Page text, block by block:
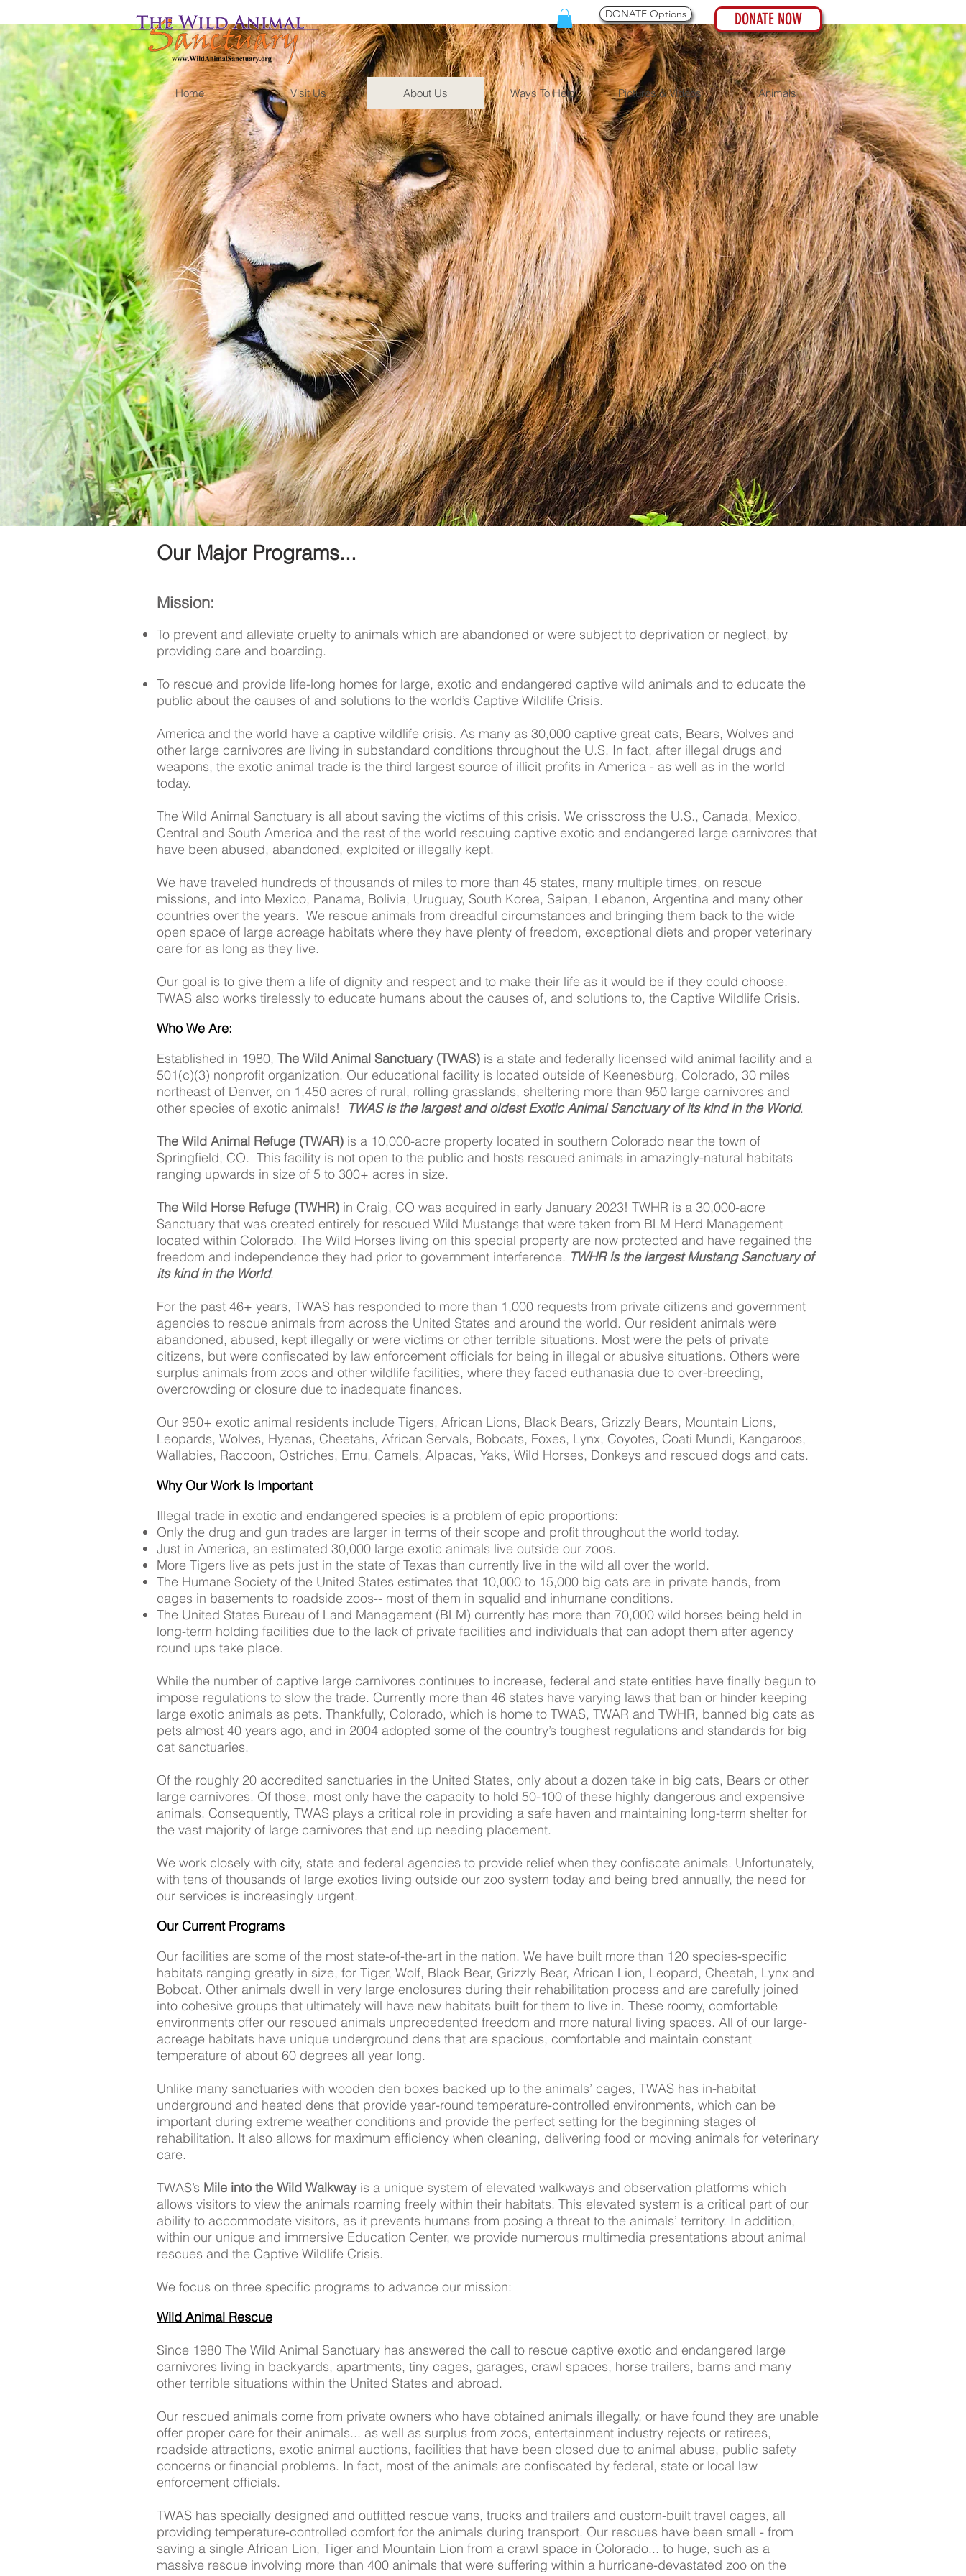
DONATE Options DONATE NOW
Home Visit Us About Us Ways To Help Pictures & Videos Animals
Our Major Programs...
Mission:
To prevent and alleviate cruelty to animals which are abandoned or were subject to deprivation or neglect, by
providing care and boarding.
To rescue and provide life-long homes for large, exotic and endangered captive wild animals and to educate the
public about the causes of and solutions to the world’s Captive Wildlife Crisis.
America and the world have a captive wildlife crisis. As many as 30,000 captive great cats, Bears, Wolves and
other large carnivores are living in substandard conditions throughout the U.S. In fact, after illegal drugs and
weapons, the exotic animal trade is the third largest source of illicit profits in America - as well as in the world
today.
The Wild Animal Sanctuary is all about saving the victims of this crisis. We crisscross the U.S., Canada, Mexico,
Central and South America and the rest of the world rescuing captive exotic and endangered large carnivores that
have been abused, abandoned, exploited or illegally kept.
We have traveled hundreds of thousands of miles to more than 45 states, many multiple times, on rescue
missions, and into Mexico, Panama, Bolivia, Uruguay, South Korea, Saipan, Lebanon, Argentina and many other
countries over the years. We rescue animals from dreadful circumstances and bringing them back to the wide
open space of large acreage habitats where they have plenty of freedom, exceptional diets and proper veterinary
care for as long as they live.
Our goal is to give them a life of dignity and respect and to make their life as it would be if they could choose.
TWAS also works tirelessly to educate humans about the causes of, and solutions to, the Captive Wildlife Crisis.
Who We Are:
Established in 1980, The Wild Animal Sanctuary (TWAS) is a state and federally licensed wild animal facility and a
501(c)(3) nonprofit organization. Our educational facility is located outside of Keenesburg, Colorado, 30 miles
northeast of Denver, on 1,450 acres of rural, rolling grasslands, sheltering more than 950 large carnivores and
other species of exotic animals!
TWAS is the largest and oldest Exotic Animal Sanctuary of its kind in the World.
The Wild Animal Refuge (TWAR) is a 10,000-acre property located in southern Colorado near the town of
Springfield, CO. This facility is not open to the public and hosts rescued animals in amazingly-natural habitats
ranging upwards in size of 5 to 300+ acres in size.
The Wild Horse Refuge (TWHR) in Craig, CO was acquired in early January 2023! TWHR is a 30,000-acre
Sanctuary that was created entirely for rescued Wild Mustangs that were taken from BLM Herd Management
located within Colorado. The Wild Horses living on this special property are now protected and have regained the
freedom and independence they had prior to government interference. TWHR is the largest Mustang Sanctuary of
its kind in the World.
For the past 46+ years, TWAS has responded to more than 1,000 requests from private citizens and government
agencies to rescue animals from across the United States and around the world. Our resident animals were
abandoned, abused, kept illegally or were victims or other terrible situations. Most were the pets of private
citizens, but were confiscated by law enforcement officials for being in illegal or abusive situations. Others were
surplus animals from zoos and other wildlife facilities, where they faced euthanasia due to over-breeding,
overcrowding or closure due to inadequate finances.
Our 950+ exotic animal residents include Tigers, African Lions, Black Bears, Grizzly Bears, Mountain Lions,
Leopards, Wolves, Hyenas, Cheetahs, African Servals, Bobcats, Foxes, Lynx, Coyotes, Coati Mundi, Kangaroos,
Wallabies, Raccoon, Ostriches, Emu, Camels, Alpacas, Yaks, Wild Horses, Donkeys and rescued dogs and cats.
Why Our Work Is Important
Illegal trade in exotic and endangered species is a problem of epic proportions:
Only the drug and gun trades are larger in terms of their scope and profit throughout the world today.
Just in America, an estimated 30,000 large exotic animals live outside our zoos.
More Tigers live as pets just in the state of Texas than currently live in the wild all over the world.
The Humane Society of the United States estimates that 10,000 to 15,000 big cats are in private hands, from
cages in basements to roadside zoos-- most of them in squalid and inhumane conditions.
The United States Bureau of Land Management (BLM) currently has more than 70,000 wild horses being held in
long-term holding facilities due to the lack of private facilities and individuals that can adopt them after agency
round ups take place.
While the number of captive large carnivores continues to increase, federal and state entities have finally begun to
impose regulations to slow the trade. Currently more than 46 states have varying laws that ban or hinder keeping
large exotic animals as pets. Thankfully, Colorado, which is home to TWAS, TWAR and TWHR, banned big cats as
pets almost 40 years ago, and in 2004 adopted some of the country’s toughest regulations and standards for big
cat sanctuaries.
Of the roughly 20 accredited sanctuaries in the United States, only about a dozen take in big cats, Bears or other
large carnivores. Of those, most only have the capacity to hold 50-100 of these highly dangerous and expensive
animals. Consequently, TWAS plays a critical role in providing a safe haven and maintaining long-term shelter for
the vast majority of large carnivores that end up needing placement.
We work closely with city, state and federal agencies to provide relief when they confiscate animals. Unfortunately,
with tens of thousands of large exotics living outside our zoo system today and being bred annually, the need for
our services is increasingly urgent.
Our Current Programs
Our facilities are some of the most state-of-the-art in the nation. We have built more than 120 species-specific
habitats ranging greatly in size, for Tiger, Wolf, Black Bear, Grizzly Bear, African Lion, Leopard, Cheetah, Lynx and
Bobcat. Other animals dwell in very large enclosures during their rehabilitation process and are carefully joined
into cohesive groups that ultimately will have new habitats built for them to live in. These roomy, comfortable
environments offer our rescued animals unprecedented freedom and more natural living spaces. All of our large-
acreage habitats have unique underground dens that are spacious, comfortable and maintain constant
temperature of about 60 degrees all year long.
Unlike many sanctuaries with wooden den boxes backed up to the animals’ cages, TWAS has in-habitat
underground and heated dens that provide year-round temperature-controlled environments, which can be
important during extreme weather conditions and provide the perfect setting for the beginning stages of
rehabilitation. It also allows for maximum efficiency when cleaning, delivering food or moving animals for veterinary
care.
TWAS’s Mile into the Wild Walkwayis a unique system of elevated walkways and observation platforms which
allows visitors to view the animals roaming freely within their habitats. This elevated system is a critical part of our
ability to accommodate visitors, as it prevents humans from posing a threat to the animals’ territory. In addition,
within our unique and immersive Education Center, we provide numerous multimedia presentations about animal
rescues and the Captive Wildlife Crisis.
We focus on three specific programs to advance our mission:
Wild Animal Rescue
Since 1980 The Wild Animal Sanctuary has answered the call to rescue captive exotic and endangered large
carnivores living in backyards, apartments, tiny cages, garages, crawl spaces, horse trailers, barns and many
other terrible situations within the United States and abroad.
Our rescued animals come from private owners who have obtained animals illegally, or have found they are unable
offer proper care for their animals... as well as surplus from zoos, entertainment industry rejects or retirees,
roadside attractions, exotic animal auctions, facilities that have been closed due to animal abuse, public safety
concerns or financial problems. In fact, most of the animals are confiscated by federal, state or local law
enforcement officials.
TWAS has specially designed and outfitted rescue vans, trucks and trailers and custom-built travel cages, all
providing temperature-controlled comfort for the animals during transport. Our rescues have been small - from
saving a single African Lion, Tiger and Mountain Lion from a crawl space in Colorado... to huge, such as a
massive rescue involving more than 400 animals that were suffering within a hurricane-devastated zoo on the